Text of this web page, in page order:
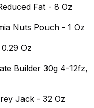
Fat - 8 Oz
Nuts Pouch - 1 Oz
Oz
Builder 30g 4-12fz,
Jack - 32 Oz